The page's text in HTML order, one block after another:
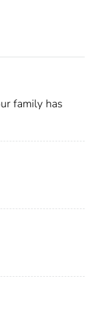
family has